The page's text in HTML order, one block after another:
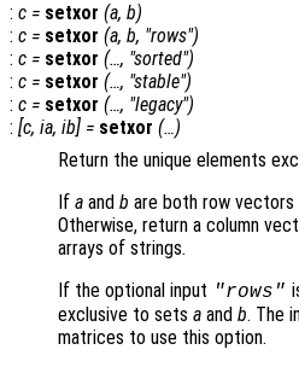
: c = setxor (a, b)
: c = setxor (a, b, "rows")
: c = setxor (…, "sorted")
: c = setxor (…, "stable")
: c = setxor (…, "legacy")
: [c, ia, ib] = setxor (…)
Return the unique elements
If a and b are both row
Otherwise, return a column
arrays of strings.
If the optional input "rows"
exclusive to sets a and b. The
matrices to use this option.